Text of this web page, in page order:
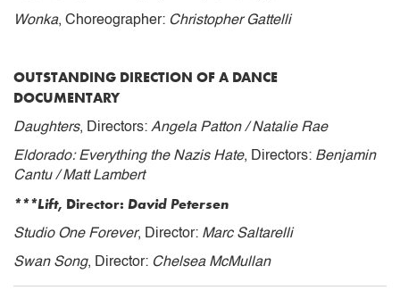
Wonka, Choreographer: Christopher Gattelli
OUTSTANDING DIRECTION OF A DANCE
DOCUMENTARY
Daughters, Directors: Angela Patton / Natalie Rae
Eldorado: Everything the Nazis Hate, Directors: Benjamin
Cantu / Matt Lambert
***Lift, Director: David Petersen
Studio One Forever, Director: Marc Saltarelli
Swan Song, Director: Chelsea McMullan